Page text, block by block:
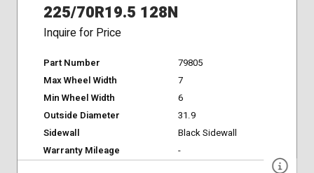
225/70R19.5 128N
Inquire for Price
Part Number
79805
Max Wheel Width
7
Min Wheel Width
6
Outside Diameter
31.9
Sidewall
Black Sidewall
Warranty Mileage
-